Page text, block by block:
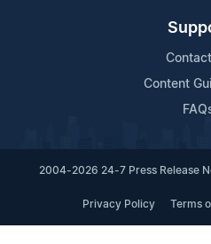
Content
2004-2026 24-7 Press Release
Privacy Policy Terms